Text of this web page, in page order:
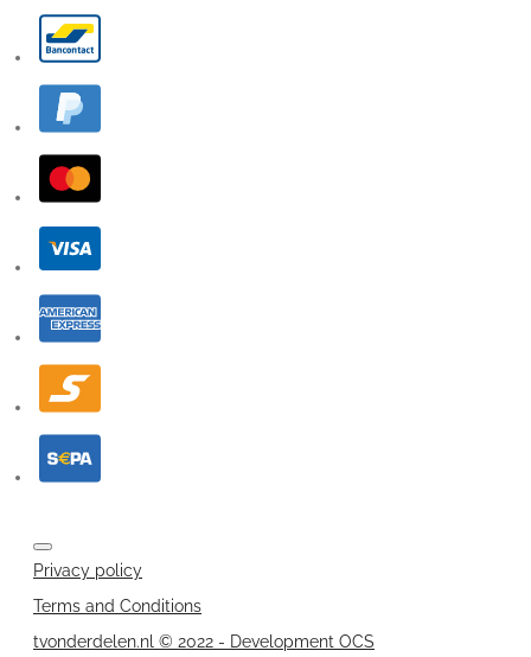
Privacy policy
Terms and Conditions
tvonderdelen.nl © 2022 - Development OCS